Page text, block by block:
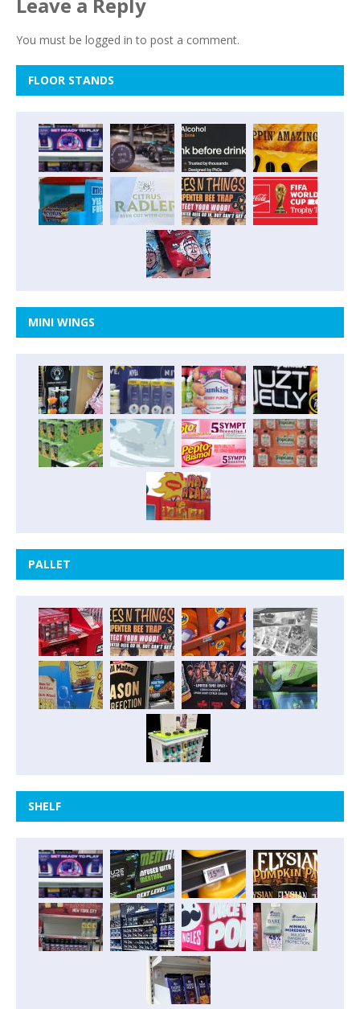
You must be logged in to post a comment.
FLOOR STANDS
MINI WINGS
PALLET
SHELF